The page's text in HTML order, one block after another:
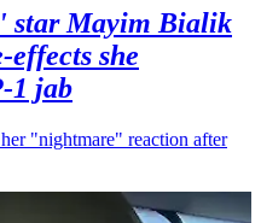
star Mayim Bialik
effects she
1 jab
"nightmare" reaction after